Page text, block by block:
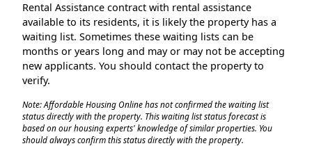
Rental Assistance contract with rental assistance
available to its residents, it is likely the property has a
waiting list. Sometimes these waiting lists can be
months or years long and may or may not be accepting
new applicants. You should contact the property to
verify.
Note: Affordable Housing Online has not confirmed the waiting list
status directly with the property. This waiting list status forecast is
based on our housing experts' knowledge of similar properties. You
should always confirm this status directly with the property.